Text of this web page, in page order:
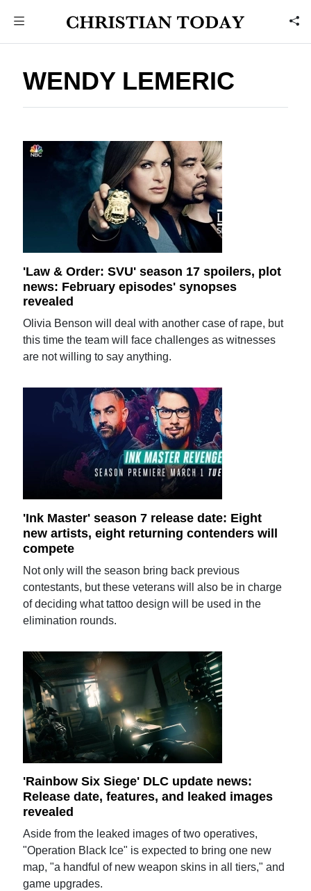
WENDY LEMERIC
'Law & Order: SVU' season 17 spoilers, plot
news: February episodes' synopses
revealed
Olivia Benson will deal with another case of rape, but
this time the team will face challenges as witnesses
are not willing to say anything.
'Ink Master' season 7 release date: Eight
new artists, eight returning contenders will
compete
Not only will the season bring back previous
contestants, but these veterans will also be in charge
of deciding what tattoo design will be used in the
elimination rounds.
'Rainbow Six Siege' DLC update news:
Release date, features, and leaked images
revealed
Aside from the leaked images of two operatives,
"Operation Black Ice" is expected to bring one new
map, "a handful of new weapon skins in all tiers," and
game upgrades.